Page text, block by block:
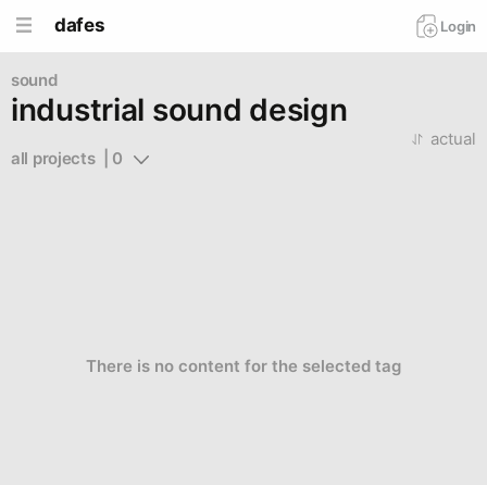
dafes Login
sound
industrial sound design
all projects  | 0
actual
There is no content for the selected tag